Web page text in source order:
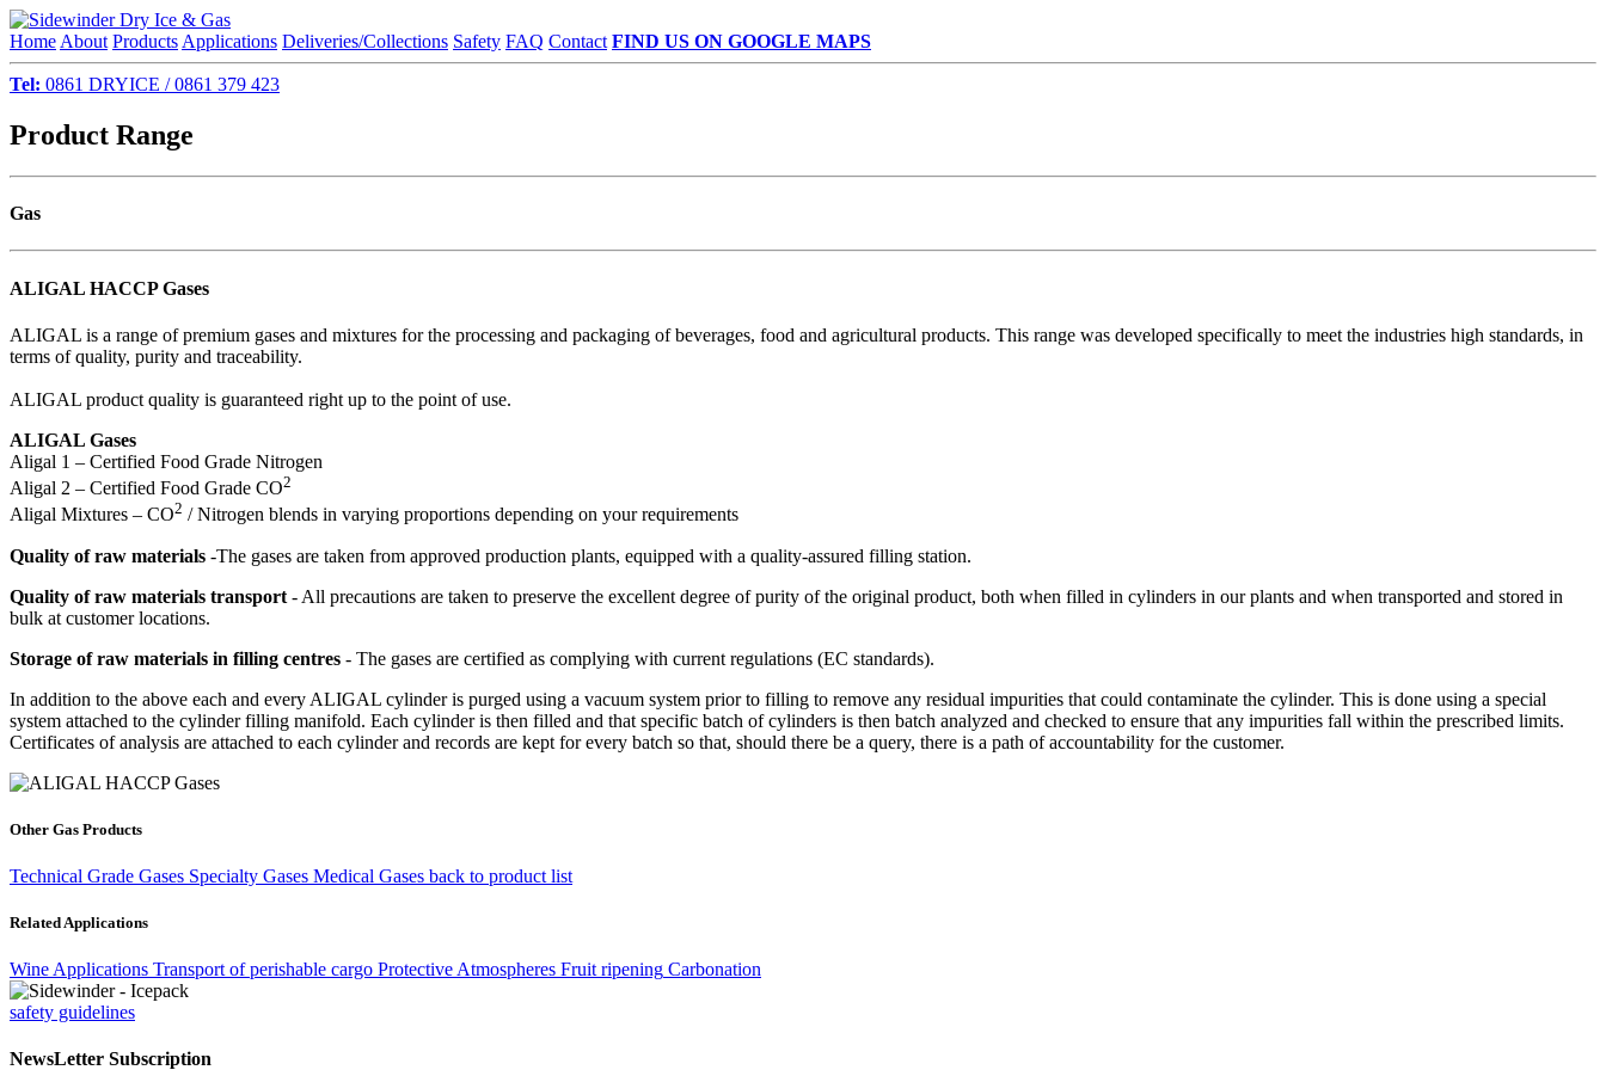
Home About Products Applications Deliveries/Collections Safety FAQ Contact FIND US ON GOOGLE MAPS
Tel: 0861 DRYICE / 0861 379 423
Product Range
Gas
ALIGAL HACCP Gases
ALIGAL is a range of premium gases and mixtures for the processing and packaging of beverages, food and agricultural products. This range was developed specifically to meet the industries high standards, in
terms of quality, purity and traceability.
ALIGAL product quality is guaranteed right up to the point of use.
ALIGAL Gases
Aligal 1 – Certified Food Grade Nitrogen
Aligal 2 – Certified Food Grade CO2
Aligal Mixtures – CO2 / Nitrogen blends in varying proportions depending on your requirements
Quality of raw materials -The gases are taken from approved production plants, equipped with a quality-assured filling station.
Quality of raw materials transport - All precautions are taken to preserve the excellent degree of purity of the original product, both when filled in cylinders in our plants and when transported and stored in
bulk at customer locations.
Storage of raw materials in filling centres - The gases are certified as complying with current regulations (EC standards).
In addition to the above each and every ALIGAL cylinder is purged using a vacuum system prior to filling to remove any residual impurities that could contaminate the cylinder. This is done using a special
system attached to the cylinder filling manifold. Each cylinder is then filled and that specific batch of cylinders is then batch analyzed and checked to ensure that any impurities fall within the prescribed limits.
Certificates of analysis are attached to each cylinder and records are kept for every batch so that, should there be a query, there is a path of accountability for the customer.
Other Gas Products
Technical Grade Gases Specialty Gases Medical Gases back to product list
Related Applications
Wine Applications Transport of perishable cargo Protective Atmospheres Fruit ripening Carbonation
safety guidelines
NewsLetter Subscription